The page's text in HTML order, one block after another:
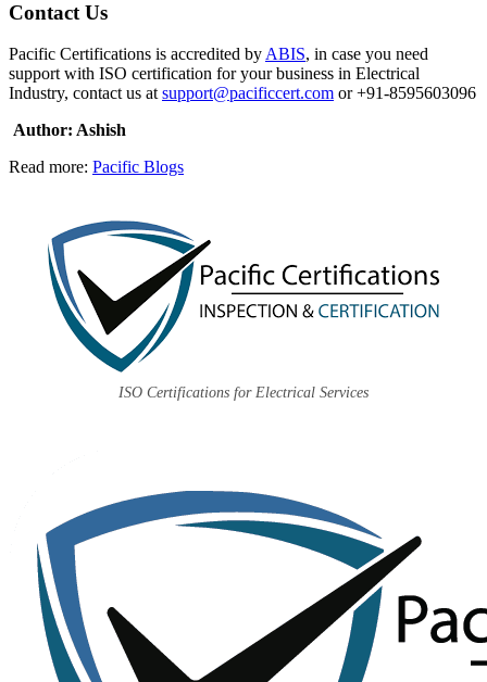
Contact Us
Pacific Certifications is accredited byABIS, in case you need
support with ISO certification for your business in Electrical
Industry, contact us atsupport@pacificcert.com or +91-8595603096
Author: Ashish
Read more: Pacific Blogs
ISO Certifications for Electrical Services